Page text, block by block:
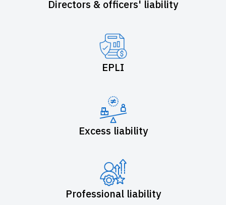
Directors & officers' liability
EPLI
Excess liability
Professional liability